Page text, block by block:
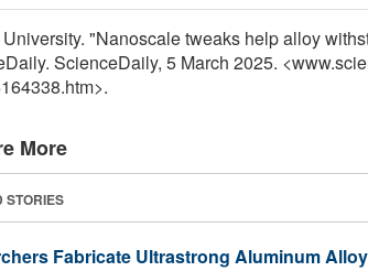
"Nanoscale tweaks help alloy
ScienceDaily, 5 March 2025.
More
STORIES
Fabricate Ultrastrong Aluminum